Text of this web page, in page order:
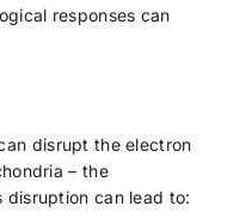
responses can
disrupt the electron
– the
disruption can lead to: